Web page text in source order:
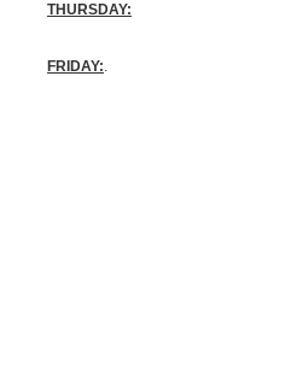
THURSDAY:
FRIDAY: